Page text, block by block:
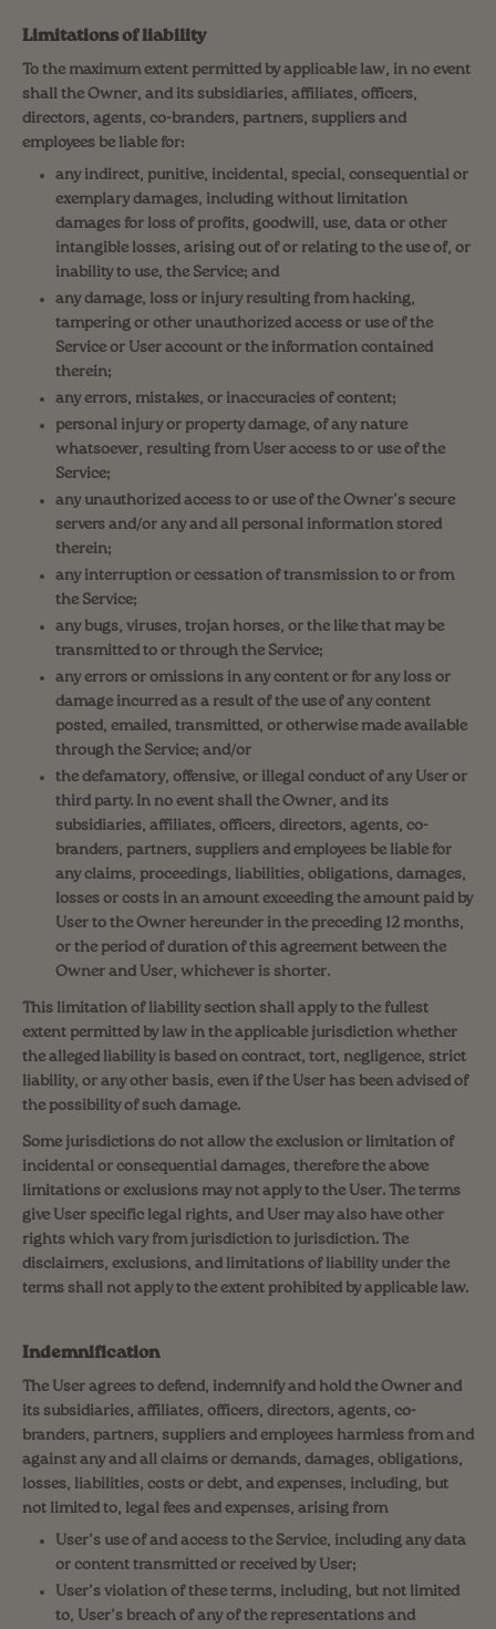
Limitations of liability
To the maximum extent permitted by applicable law, in no event
shall the Owner, and its subsidiaries, affiliates, officers,
directors, agents, co-branders, partners, suppliers and
employees be liable for:
any indirect, punitive, incidental, special, consequential or
exemplary damages, including without limitation
damages for loss of profits, goodwill, use, data or other
intangible losses, arising out of or relating to the use of, or
inability to use, the Service; and
any damage, loss or injury resulting from hacking,
tampering or other unauthorized access or use of the
Service or User account or the information contained
therein;
any errors, mistakes, or inaccuracies of content;
personal injury or property damage, of any nature
whatsoever, resulting from User access to or use of the
Service;
any unauthorized access to or use of the Owner’s secure
servers and/or any and all personal information stored
therein;
any interruption or cessation of transmission to or from
the Service;
any bugs, viruses, trojan horses, or the like that may be
transmitted to or through the Service;
any errors or omissions in any content or for any loss or
damage incurred as a result of the use of any content
posted, emailed, transmitted, or otherwise made available
through the Service; and/or
the defamatory, offensive, or illegal conduct of any User or
third party. In no event shall the Owner, and its
subsidiaries, affiliates, officers, directors, agents, co-
branders, partners, suppliers and employees be liable for
any claims, proceedings, liabilities, obligations, damages,
losses or costs in an amount exceeding the amount paid by
User to the Owner hereunder in the preceding 12 months,
or the period of duration of this agreement between the
Owner and User, whichever is shorter.
This limitation of liability section shall apply to the fullest
extent permitted by law in the applicable jurisdiction whether
the alleged liability is based on contract, tort, negligence, strict
liability, or any other basis, even if the User has been advised of
the possibility of such damage.
Some jurisdictions do not allow the exclusion or limitation of
incidental or consequential damages, therefore the above
limitations or exclusions may not apply to the User. The terms
give User specific legal rights, and User may also have other
rights which vary from jurisdiction to jurisdiction. The
disclaimers, exclusions, and limitations of liability under the
terms shall not apply to the extent prohibited by applicable law.
Indemnification
The User agrees to defend, indemnify and hold the Owner and
its subsidiaries, affiliates, officers, directors, agents, co-
branders, partners, suppliers and employees harmless from and
against any and all claims or demands, damages, obligations,
losses, liabilities, costs or debt, and expenses, including, but
not limited to, legal fees and expenses, arising from
User’s use of and access to the Service, including any data
or content transmitted or received by User;
User’s violation of these terms, including, but not limited
to, User’s breach of any of the representations and